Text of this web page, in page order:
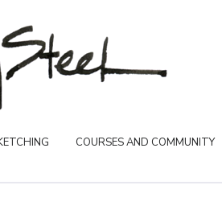
COURSES AND COMMUNITY